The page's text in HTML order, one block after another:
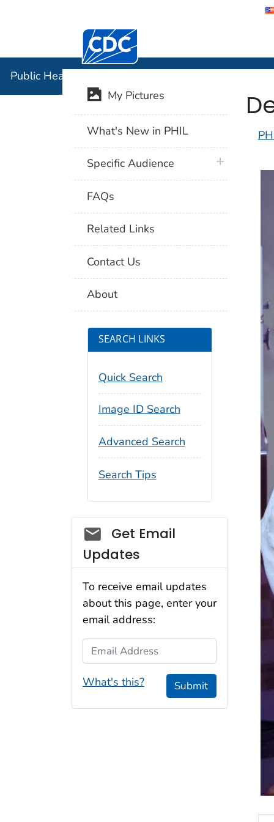
Centers for Disease Control and
Public Health Image Library (PHIL)
My Pictures
What's New in PHIL
Specific Audience plus icon
FAQs
Related Links
Contact Us
About
SEARCH LINKS
Quick Search
Image ID Search
Advanced Search
Search Tips
Social_govd
Get Email
Updates
To receive email updates
about this page, enter your
email address:
Email Address
What's this? Submit